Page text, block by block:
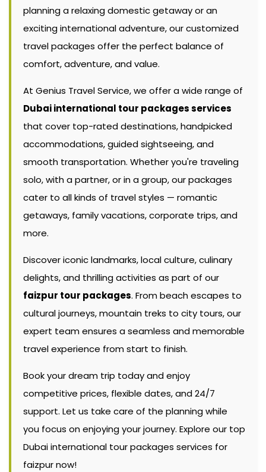
planning a relaxing domestic getaway or an
exciting international adventure, our customized
travel packages offer the perfect balance of
comfort, adventure, and value.
At Genius Travel Service, we offer a wide range of
Dubai international tour packages services
that cover top-rated destinations, handpicked
accommodations, guided sightseeing, and
smooth transportation. Whether you're traveling
solo, with a partner, or in a group, our packages
cater to all kinds of travel styles — romantic
getaways, family vacations, corporate trips, and
more.
Discover iconic landmarks, local culture, culinary
delights, and thrilling activities as part of our
faizpur tour packages. From beach escapes to
cultural journeys, mountain treks to city tours, our
expert team ensures a seamless and memorable
travel experience from start to finish.
Book your dream trip today and enjoy
competitive prices, flexible dates, and 24/7
support. Let us take care of the planning while
you focus on enjoying your journey. Explore our top
Dubai international tour packages services for
faizpur now!